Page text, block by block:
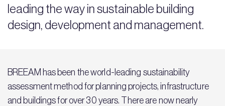
leading the way in sustainable building
design, development and management.
BREEAM has been the world-leading sustainability
assessment method for planning projects, infrastructure
and buildings for over 30 years. There are now nearly